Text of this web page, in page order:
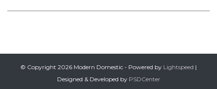
© Copyright 2026 Modern Domestic - Powered by Lightspeed |
Designed & Developed by PSDCenter